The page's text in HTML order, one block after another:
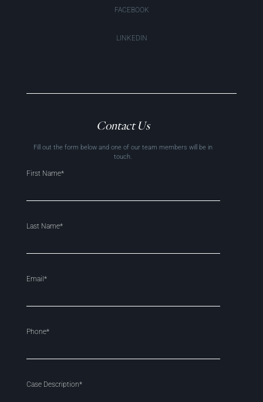
FACEBOOK
LINKEDIN
Contact Us
Fill out the form below and one of our team members will be in
touch.
First Name*
Last Name*
Email*
Phone*
Case Description*